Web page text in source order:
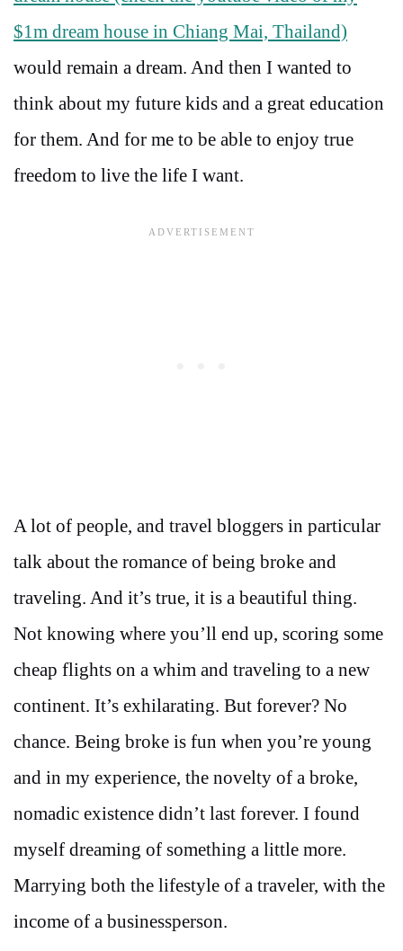
$1m dream house in Chiang Mai, Thailand)
would remain a dream. And then I wanted to
think about my future kids and a great education
for them. And for me to be able to enjoy true
freedom to live the life I want.
A lot of people, and travel bloggers in particular
talk about the romance of being broke and
traveling. And it’s true, it is a beautiful thing.
Not knowing where you’ll end up, scoring some
cheap flights on a whim and traveling to a new
continent. It’s exhilarating. But forever? No
chance. Being broke is fun when you’re young
and in my experience, the novelty of a broke,
nomadic existence didn’t last forever. I found
myself dreaming of something a little more.
Marrying both the lifestyle of a traveler, with the
income of a businessperson.